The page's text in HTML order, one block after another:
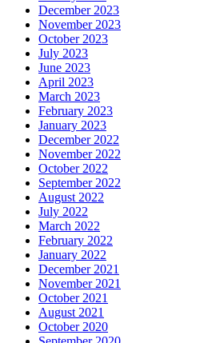
December 2023
November 2023
October 2023
July 2023
June 2023
April 2023
March 2023
February 2023
January 2023
December 2022
November 2022
October 2022
September 2022
August 2022
July 2022
March 2022
February 2022
January 2022
December 2021
November 2021
October 2021
August 2021
October 2020